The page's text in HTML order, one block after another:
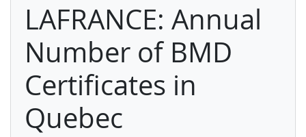
LAFRANCE: Annual
Number of BMD
Certificates in
Quebec